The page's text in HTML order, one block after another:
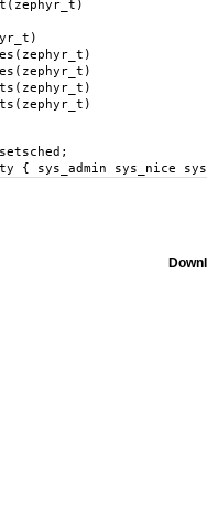
{ sys_admin sys_nice